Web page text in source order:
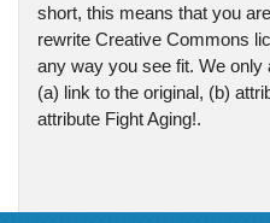
short, this means that you
rewrite Creative Commons
any way you see fit. We only
(a) link to the original, (b)
attribute Fight Aging!.